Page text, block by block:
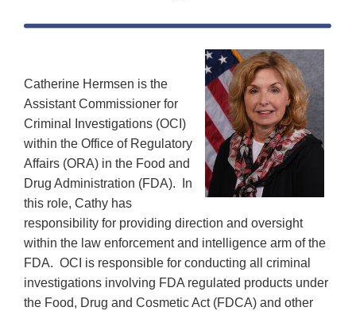
Catherine Hermsen is the
Assistant Commissioner for
Criminal Investigations (OCI)
within the Office of Regulatory
Affairs (ORA) in the Food and
Drug Administration (FDA). In
this role, Cathy has
responsibility for providing direction and oversight
within the law enforcement and intelligence arm of the
FDA. OCI is responsible for conducting all criminal
investigations involving FDA regulated products under
the Food, Drug and Cosmetic Act (FDCA) and other